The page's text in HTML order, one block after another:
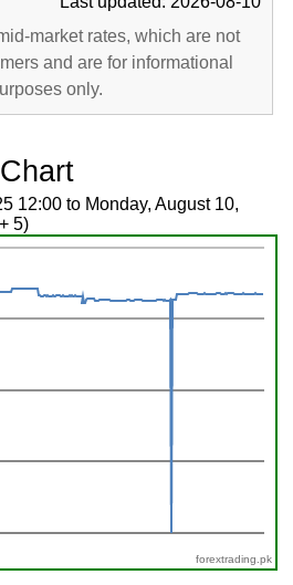
market rates, which are not
and are for informational
only.
12:00 to Monday, August 10,
5)
forextrading.pk